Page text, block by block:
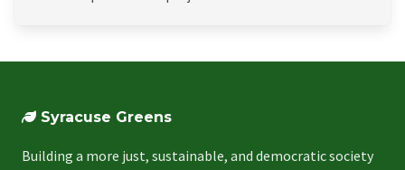
Syracuse Greens
Building a more just, sustainable, and democratic society